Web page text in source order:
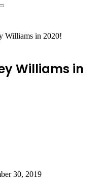
Search
Williams in 2020!
Williams in
30, 2019